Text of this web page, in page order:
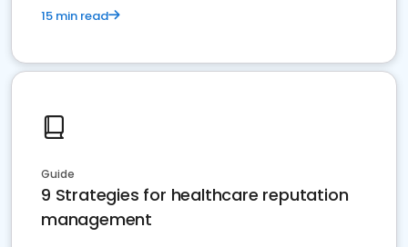
15 min read
Guide
9 Strategies for healthcare reputation
management